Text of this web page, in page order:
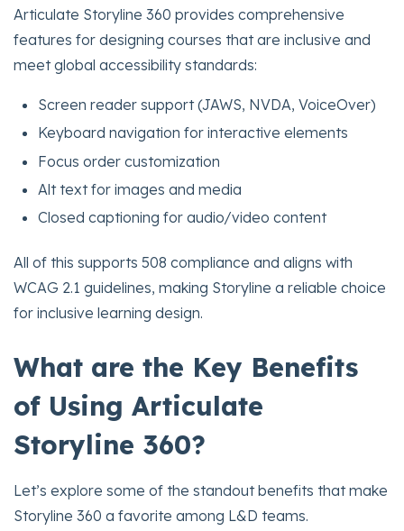
Articulate Storyline 360 provides comprehensive
features for designing courses that are inclusive and
meet global accessibility standards:
Screen reader support (JAWS, NVDA, VoiceOver)
Keyboard navigation for interactive elements
Focus order customization
Alt text for images and media
Closed captioning for audio/video content
All of this supports 508 compliance and aligns with
WCAG 2.1 guidelines, making Storyline a reliable choice
for inclusive learning design.
What are the Key Benefits
of Using Articulate
Storyline 360?
Let’s explore some of the standout benefits that make
Storyline 360 a favorite among L&D teams.